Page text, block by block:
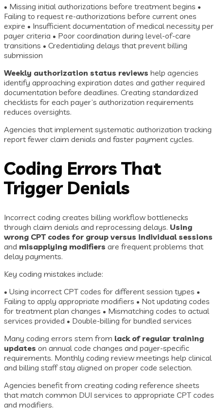
• Missing initial authorizations before treatment begins •
Failing to request re-authorizations before current ones
expire • Insufficient documentation of medical necessity per
payer criteria • Poor coordination during level-of-care
transitions • Credentialing delays that prevent billing
submission
Weekly authorization status reviews help agencies
identify approaching expiration dates and gather required
documentation before deadlines. Creating standardized
checklists for each payer’s authorization requirements
reduces oversights.
Agencies that implement systematic authorization tracking
report fewer claim denials and faster payment cycles.
Coding Errors That
Trigger Denials
Incorrect coding creates billing workflow bottlenecks
through claim denials and reprocessing delays. Using
wrong CPT codes for group versus individual sessions
and misapplying modifiers are frequent problems that
delay payments.
Key coding mistakes include:
• Using incorrect CPT codes for different session types •
Failing to apply appropriate modifiers • Not updating codes
for treatment plan changes • Mismatching codes to actual
services provided • Double-billing for bundled services
Many coding errors stem from lack of regular training
updates on annual code changes and payer-specific
requirements. Monthly coding review meetings help clinical
and billing staff stay aligned on proper code selection.
Agencies benefit from creating coding reference sheets
that match common DUI services to appropriate CPT codes
and modifiers.